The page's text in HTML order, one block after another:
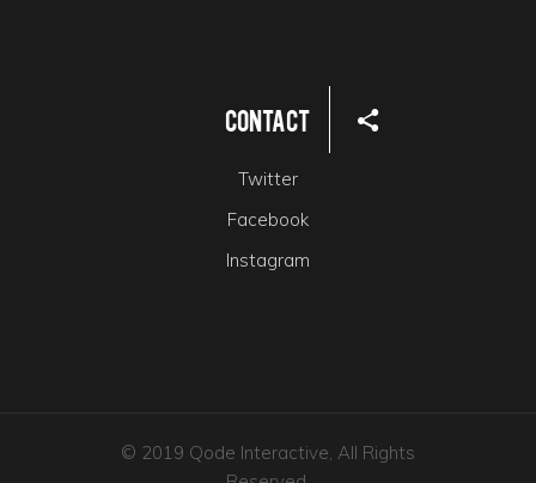
Contact
Twitter
Facebook
Instagram
© 2019 Qode Interactive, All Rights